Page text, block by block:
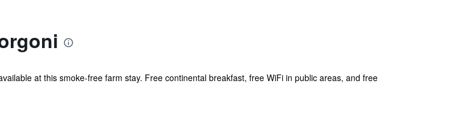
at this smoke-free farm stay. Free continental breakfast, free WiFi in public areas, and free